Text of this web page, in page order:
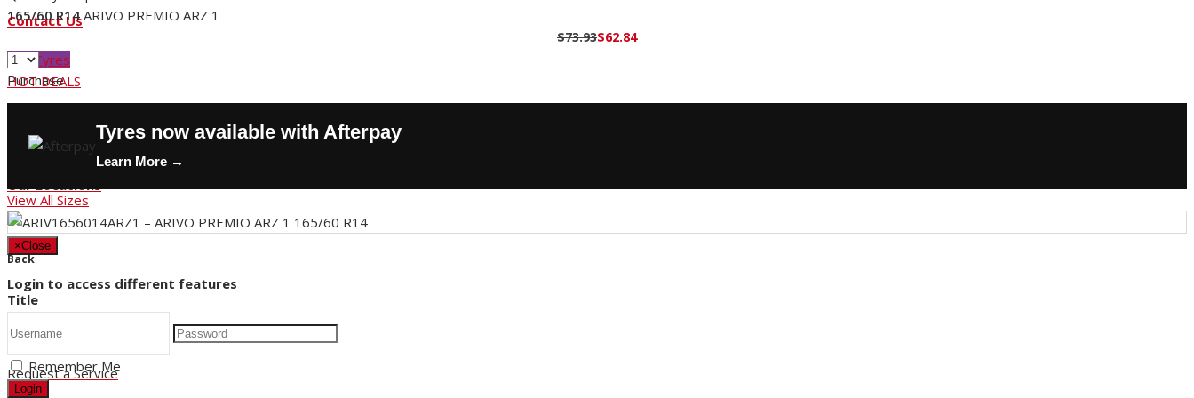
Contact Us
Buy Tyres
HOT DEALS
Store Hours
Our Locations
Back
Title
Request a Service
165/60 R14 ARIVO PREMIO ARZ 1
$73.93$62.84
Purchase
Tyres now available with Afterpay
Learn More →
View All Sizes
×Close
Login to access different features
Remember Me
Login